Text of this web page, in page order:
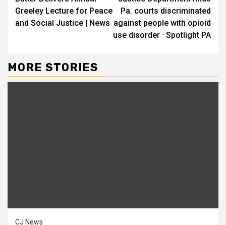
Reading
Greeley Lecture for Peace
and Social Justice | News
Pa. courts discriminated
against people with opioid
use disorder · Spotlight PA
MORE STORIES
CJ News